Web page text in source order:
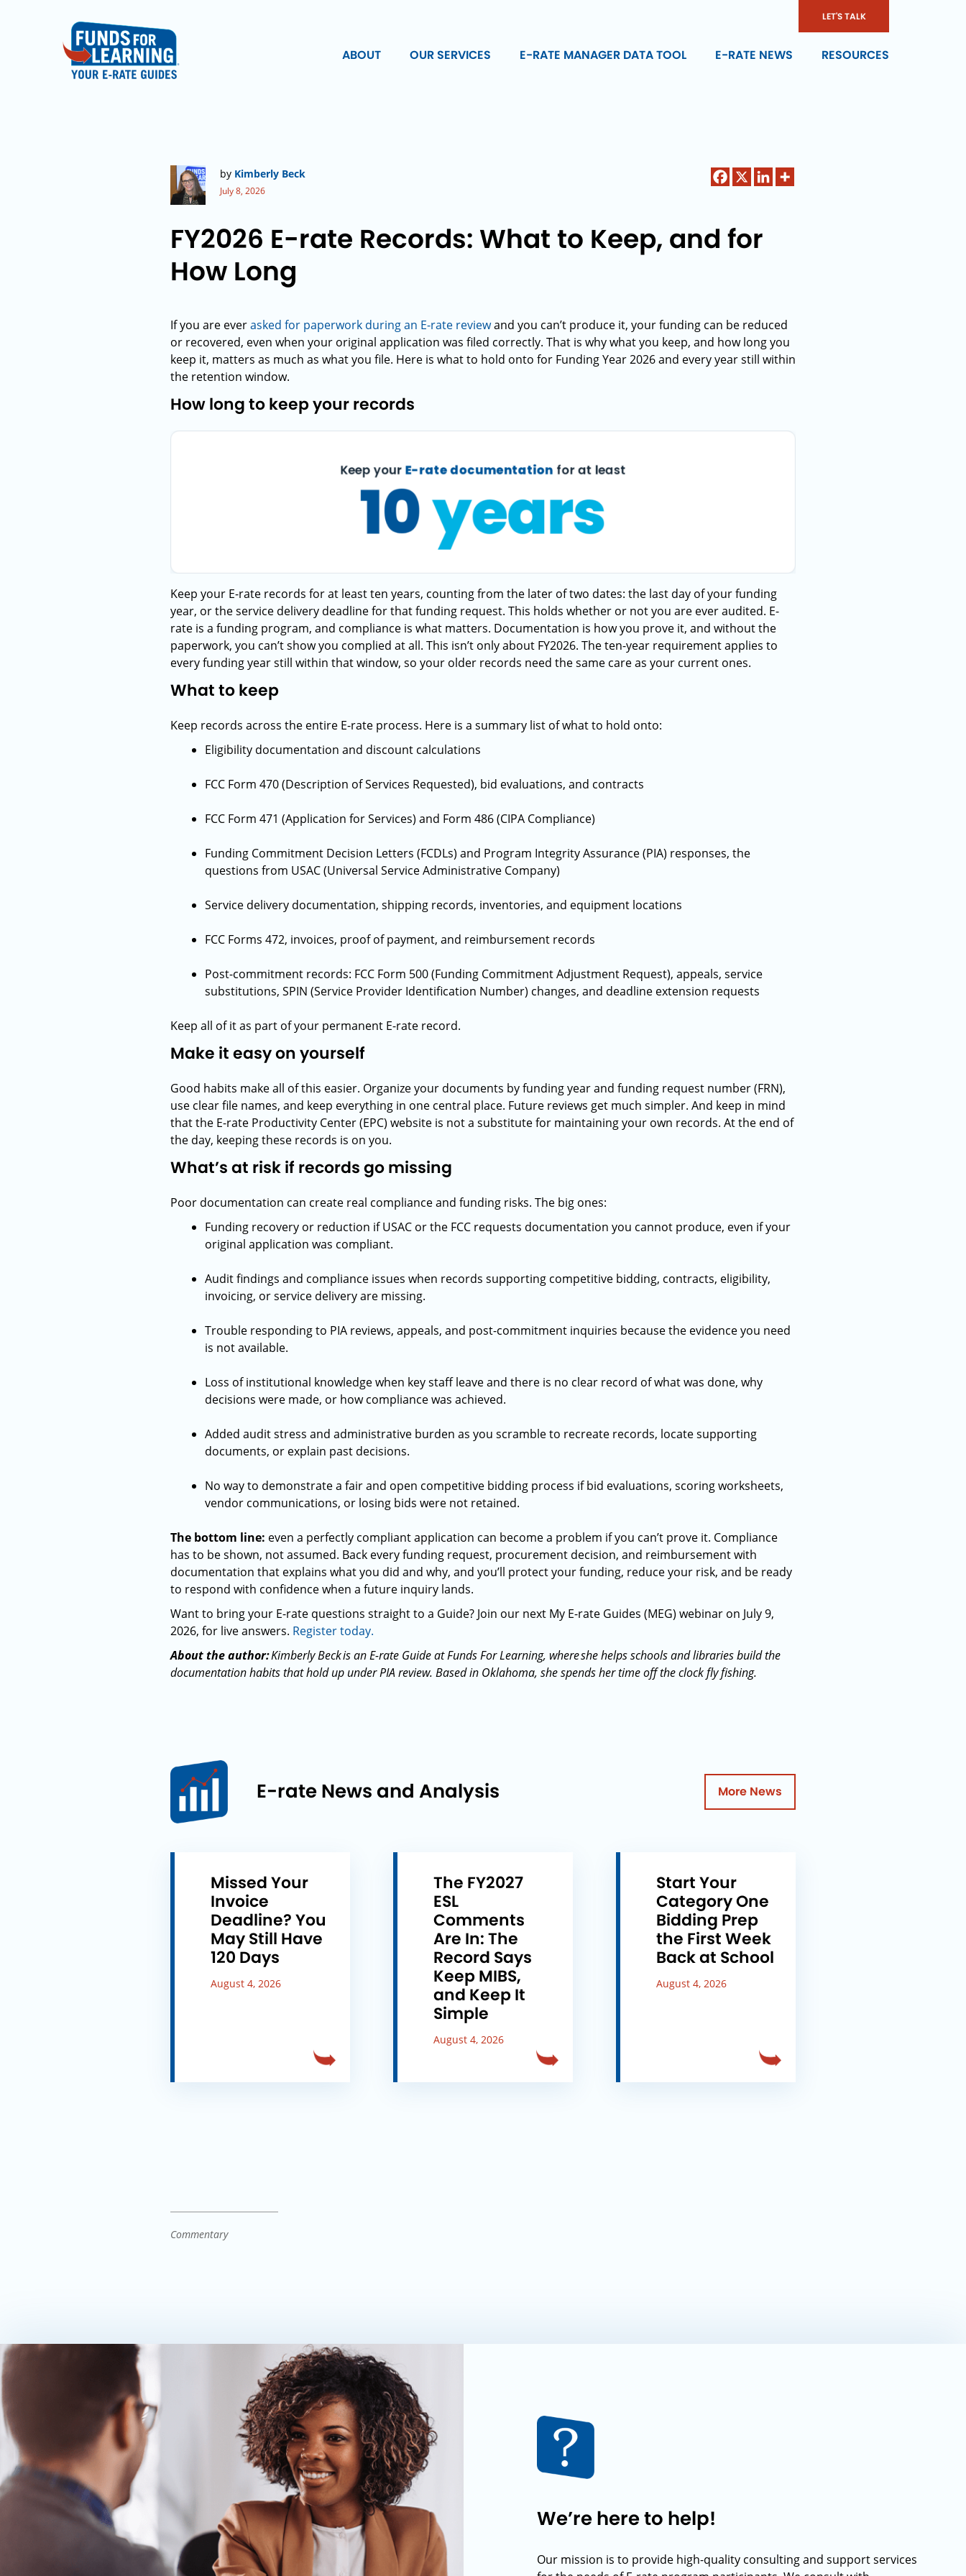
LET'S TALK
ABOUT OUR SERVICES E-RATE MANAGER DATA TOOL E-RATE NEWS RESOURCES
by Kimberly Beck
July 8, 2026
FY2026 E-rate Records: What to Keep, and for
How Long
If you are everasked for paperwork during an E-rate reviewand you can’t produce it, your funding can be reduced
or recovered, even when your original application was filed correctly. That is why what you keep, and how long you
keep it, matters as much as what you file. Here is what to hold onto for Funding Year 2026 and every year still within
the retention window.
How long to keep your records
Keep your E-rate records for at least ten years, counting from the later of two dates: the last day of your funding
year, or the service delivery deadline for that funding request. This holds whether or not you are ever audited. E-
rate is a funding program, and compliance is what matters. Documentation is how you prove it, and without the
paperwork, you can’t show you complied at all. This isn’t only about FY2026. The ten-year requirement applies to
every funding year still within that window, so your older records need the same care as your current ones.
What to keep
Keep records across the entire E-rate process. Here is a summary list of what to hold onto:
Eligibility documentation and discount calculations
FCC Form 470 (Description of Services Requested), bid evaluations, and contracts
FCC Form 471 (Application for Services) and Form 486 (CIPA Compliance)
Funding Commitment Decision Letters (FCDLs) and Program Integrity Assurance (PIA) responses, the
questions from USAC (Universal Service Administrative Company)
Service delivery documentation, shipping records, inventories, and equipment locations
FCC Forms 472, invoices, proof of payment, and reimbursement records
Post-commitment records: FCC Form 500 (Funding Commitment Adjustment Request), appeals, service
substitutions, SPIN (Service Provider Identification Number) changes, and deadline extension requests
Keep all of it as part of your permanent E-rate record.
Make it easy on yourself
Good habits make all of this easier. Organize your documents by funding year and funding request number (FRN),
use clear file names, and keep everything in one central place. Future reviews get much simpler. And keep in mind
that the E-rate Productivity Center (EPC) website is not a substitute for maintaining your own records. At the end of
the day, keeping these records is on you.
What’s at risk if records go missing
Poor documentation can create real compliance and funding risks. The big ones:
Funding recovery or reduction if USAC or the FCC requests documentation you cannot produce, even if your
original application was compliant.
Audit findings and compliance issues when records supporting competitive bidding, contracts, eligibility,
invoicing, or service delivery are missing.
Trouble responding to PIA reviews, appeals, and post-commitment inquiries because the evidence you need
is not available.
Loss of institutional knowledge when key staff leave and there is no clear record of what was done, why
decisions were made, or how compliance was achieved.
Added audit stress and administrative burden as you scramble to recreate records, locate supporting
documents, or explain past decisions.
No way to demonstrate a fair and open competitive bidding process if bid evaluations, scoring worksheets,
vendor communications, or losing bids were not retained.
The bottom line: even a perfectly compliant application can become a problem if you can’t prove it. Compliance
has to be shown, not assumed. Back every funding request, procurement decision, and reimbursement with
documentation that explains what you did and why, and you’ll protect your funding, reduce your risk, and be ready
to respond with confidence when a future inquiry lands.
Want to bring your E-rate questions straight to a Guide? Join our next My E-rate Guides (MEG) webinar on July 9,
2026, for live answers. Register today.
About the author:Kimberly Beck is an E-rate Guide at Funds For Learning, where she helps schools and libraries build the
documentation habits that hold up under PIA review. Based in Oklahoma, she spends her time off the clock fly fishing.
E-rate News and Analysis More News
Missed Your
Invoice
Deadline? You
May Still Have
120 Days
August 4, 2026
The FY2027
ESL
Comments
Are In: The
Record Says
Keep MIBS,
and Keep It
Simple
August 4, 2026
Start Your
Category One
Bidding Prep
the First Week
Back at School
August 4, 2026
Commentary
We’re here to help!
Our mission is to provide high-quality consulting and support services